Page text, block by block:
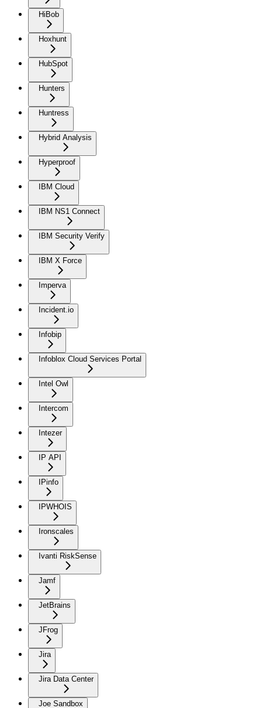
HiBob
Hoxhunt
HubSpot
Hunters
Huntress
Hybrid Analysis
Hyperproof
IBM Cloud
IBM NS1 Connect
IBM Security Verify
IBM X Force
Imperva
Incident.io
Infobip
Infoblox Cloud Services Portal
Intel Owl
Intercom
Intezer
IP API
IPinfo
IPWHOIS
Ironscales
Ivanti RiskSense
Jamf
JetBrains
JFrog
Jira
Jira Data Center
Joe Sandbox